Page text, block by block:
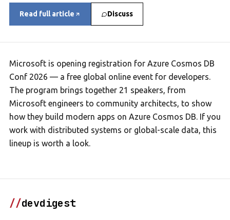
Read full article Discuss
Microsoft is opening registration for Azure Cosmos DB
Conf 2026 — a free global online event for developers.
The program brings together 21 speakers, from
Microsoft engineers to community architects, to show
how they build modern apps on Azure Cosmos DB. If you
work with distributed systems or global-scale data, this
lineup is worth a look.
//devdigest